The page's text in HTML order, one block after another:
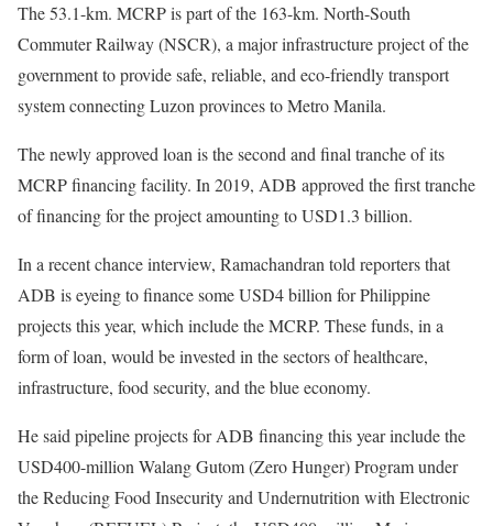
The 53.1-km. MCRP is part of the 163-km. North-South
Commuter Railway (NSCR), a major infrastructure project of the
government to provide safe, reliable, and eco-friendly transport
system connecting Luzon provinces to Metro Manila.
The newly approved loan is the second and final tranche of its
MCRP financing facility. In 2019, ADB approved the first tranche
of financing for the project amounting to USD1.3 billion.
In a recent chance interview, Ramachandran told reporters that
ADB is eyeing to finance some USD4 billion for Philippine
projects this year, which include the MCRP. These funds, in a
form of loan, would be invested in the sectors of healthcare,
infrastructure, food security, and the blue economy.
He said pipeline projects for ADB financing this year include the
USD400-million Walang Gutom (Zero Hunger) Program under
the Reducing Food Insecurity and Undernutrition with Electronic